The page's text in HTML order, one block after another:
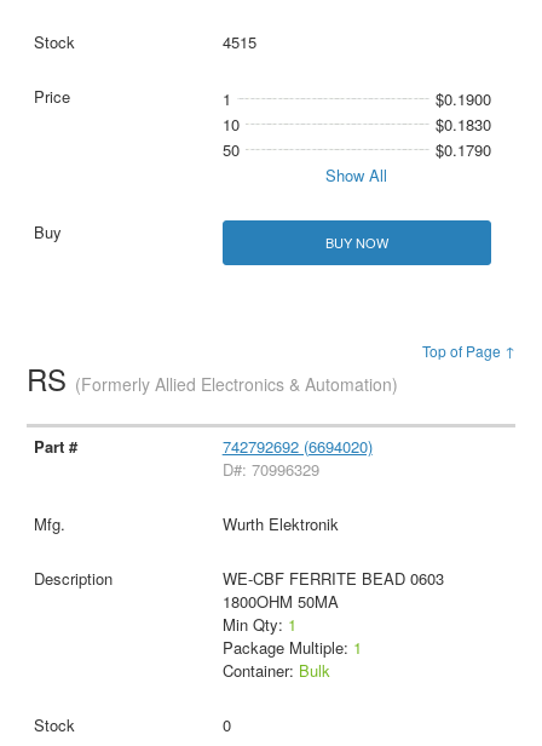
4515
1
$0.1900
10
$0.1830
50
$0.1790
Show All
BUY NOW
Top of Page ↑
RS (Formerly Allied Electronics & Automation)
742792692 (6694020)
D#: 70996329
Wurth Elektronik
WE-CBF FERRITE BEAD 0603
1800OHM 50MA
Min Qty: 1
Package Multiple: 1
Container: Bulk
0